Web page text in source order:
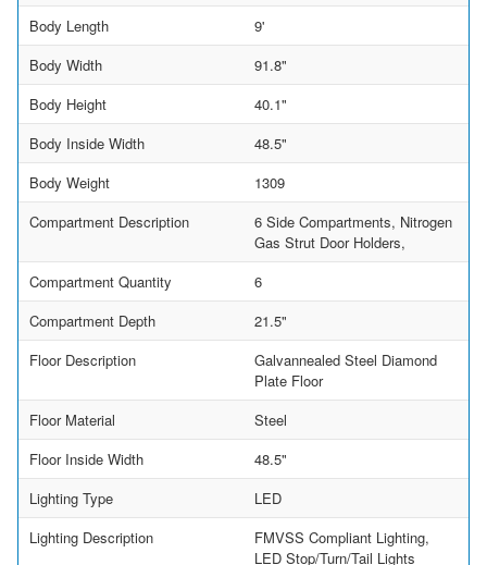
Body Length
9'
Body Width
91.8"
Body Height
40.1"
Body Inside Width
48.5"
Body Weight
1309
Compartment Description
6 Side Compartments, Nitrogen
Gas Strut Door Holders,
Compartment Quantity
6
Compartment Depth
21.5"
Floor Description
Galvannealed Steel Diamond
Plate Floor
Floor Material
Steel
Floor Inside Width
48.5"
Lighting Type
LED
Lighting Description
FMVSS Compliant Lighting,
LED Stop/Turn/Tail Lights